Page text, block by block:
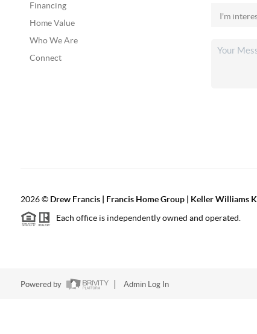
Financing
Home Value
Who We Are
Connect
2026© Drew Francis | Francis Home Group | Keller Williams
Each office is independently owned and operated.
Powered by Admin Log In